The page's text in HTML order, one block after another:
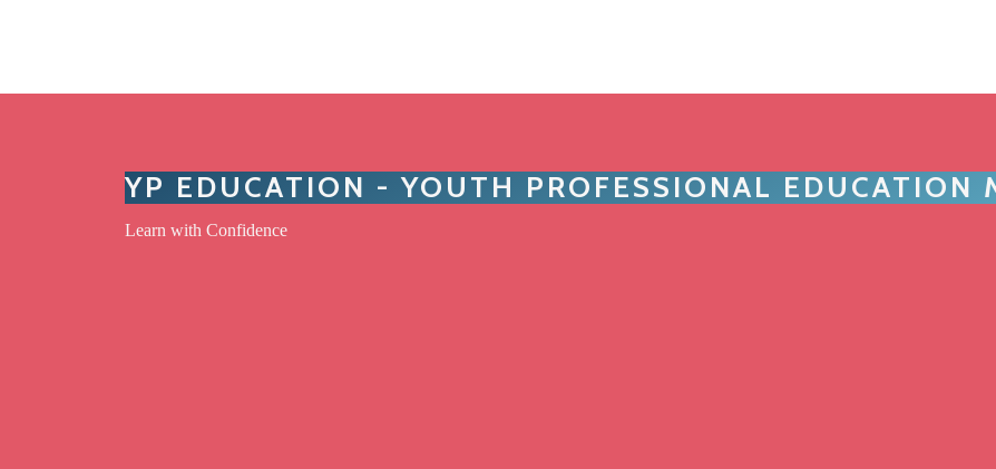
YP EDUCATION - YOUTH PROFESSIONAL EDUCATION
Learn with Confidence